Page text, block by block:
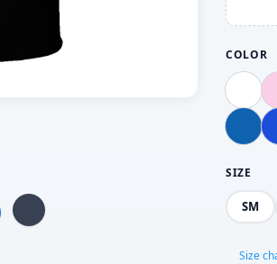
COLOR
SIZE
SM
Size